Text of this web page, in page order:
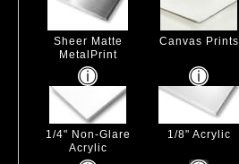
Sheer Matte
MetalPrint
Canvas Prints
1/4" Non-Glare
Acrylic
1/8" Acrylic